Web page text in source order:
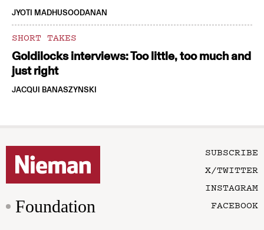
JYOTI MADHUSOODANAN
SHORT TAKES
Goldilocks interviews: Too little, too much and
just right
JACQUI BANASZYNSKI
Foundation
SUBSCRIBE
X/TWITTER
INSTAGRAM
FACEBOOK